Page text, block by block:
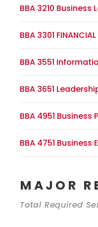
BBA 3210 Business
BBA 3301
BBA 3551
BBA 3651
BBA 4951
BBA 4751 Business
MAJOR
Total Required